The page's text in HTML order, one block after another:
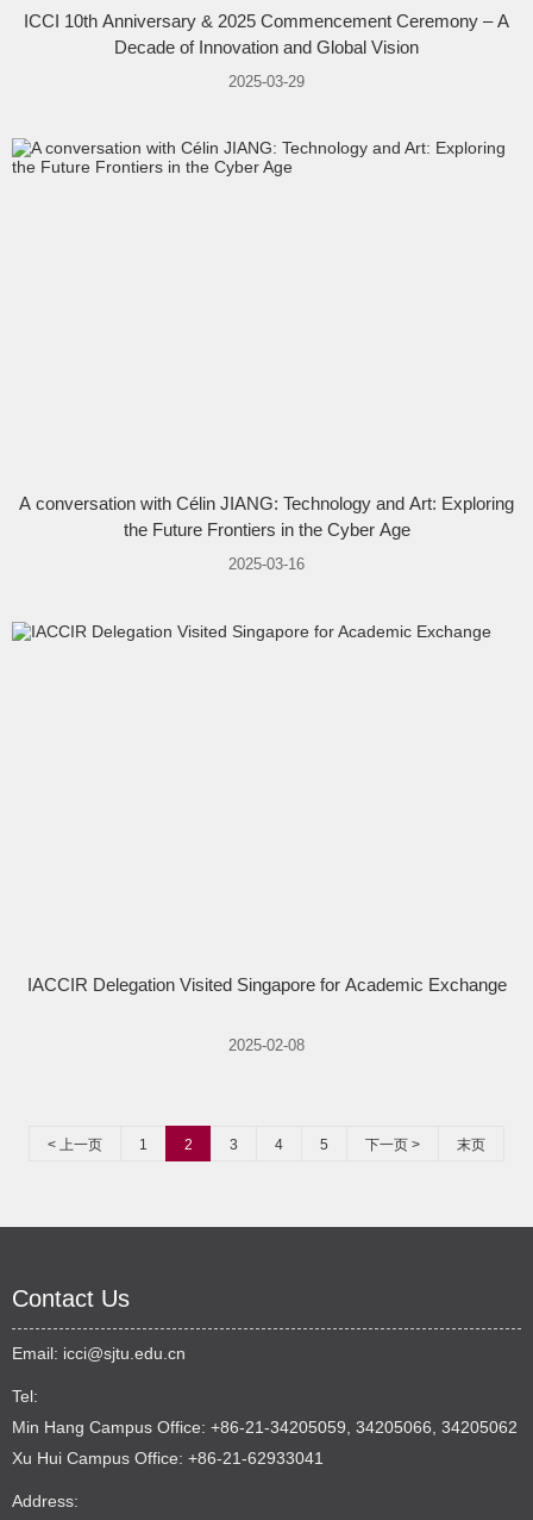
ICCI 10th Anniversary & 2025 Commencement Ceremony – A
Decade of Innovation and Global Vision
2025-03-29
A conversation with Célin JIANG: Technology and Art: Exploring
the Future Frontiers in the Cyber Age
2025-03-16
IACCIR Delegation Visited Singapore for Academic Exchange
2025-02-08
< 上一页 1 2 3 4 5 下一页 > 末页
Contact Us
Email: icci@sjtu.edu.cn
Tel:
Min Hang Campus Office: +86-21-34205059, 34205066, 34205062
Xu Hui Campus Office: +86-21-62933041
Address: